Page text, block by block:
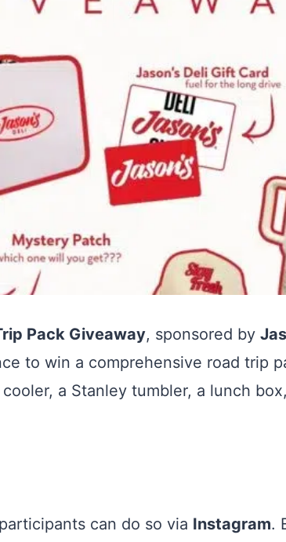
Pack Giveaway, sponsored by
to win a comprehensive road trip
a Stanley tumbler, a lunch
can do so via Instagram.